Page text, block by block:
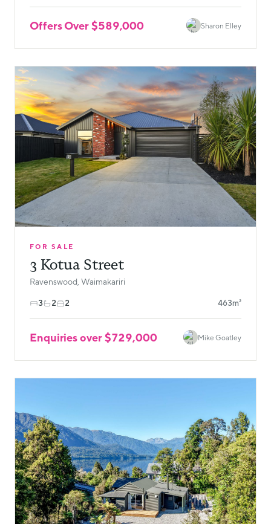
Offers Over $589,000 Sharon Elley
FOR SALE
3 Kotua Street
Ravenswood, Waimakariri
3 2 2 463m²
Enquiries over $729,000 Mike Goatley